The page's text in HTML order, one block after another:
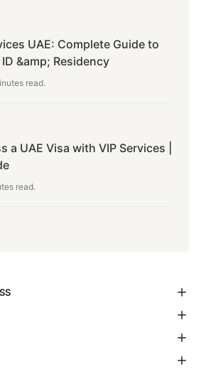
UAE: Complete Guide to
&amp; Residency
read.
a UAE Visa with VIP Services |
read.